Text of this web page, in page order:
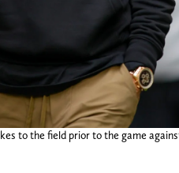
to the field prior to the game